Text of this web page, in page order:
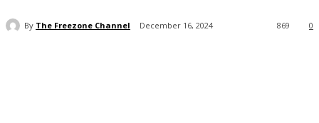
By The Freezone Channel December 16, 2024 0
869